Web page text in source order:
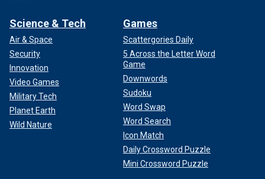
Science & Tech
Air & Space
Security
Innovation
Video Games
Military Tech
Planet Earth
Wild Nature
Games
Scattergories Daily
5 Across the Letter Word
Game
Downwords
Sudoku
Word Swap
Word Search
Icon Match
Daily Crossword Puzzle
Mini Crossword Puzzle